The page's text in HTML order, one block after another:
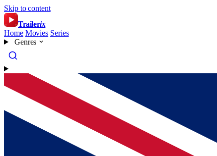
Skip to content
Trailerix
Home Movies Series
Genres